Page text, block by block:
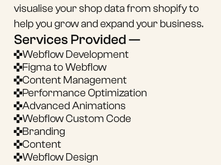
visualise your shop data from shopify to
help you grow and expand your business.
Services Provided —
Webflow Development
Figma to Webflow
Content Management
Performance Optimization
Advanced Animations
Webflow Custom Code
Branding
Content
Webflow Design